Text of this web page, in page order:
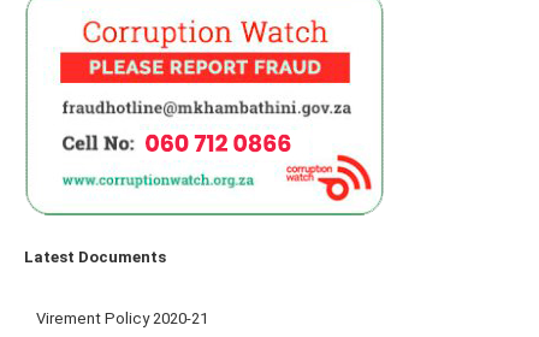
Latest Documents
Virement Policy 2020-21